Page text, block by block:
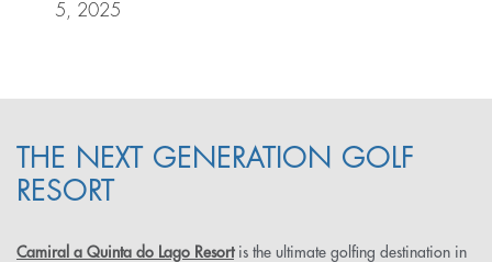
5, 2025
THE NEXT GENERATION GOLF
RESORT
Camiral a Quinta do Lago Resortis the ultimate golfing destination in